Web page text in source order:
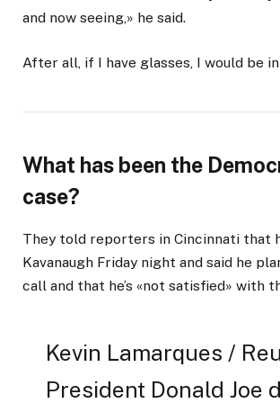
and now seeing,» he said.
After all, if I have glasses, I would be
What has been the
case?
They told reporters in Cincinnati that
Kavanaugh Friday night and said he
call and that he’s «not satisfied» with
Kevin Lamarques /
President Donald Joe